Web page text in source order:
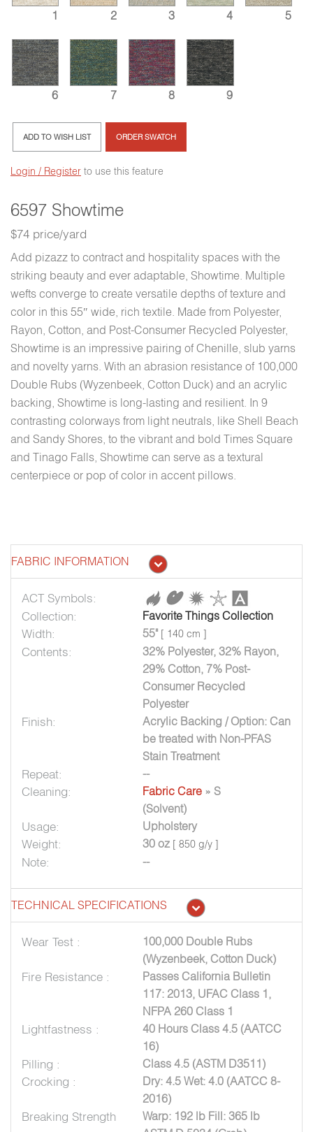
6597 Showtime
$74 price/yard
Add pizazz to contract and hospitality spaces with the
striking beauty and ever adaptable, Showtime. Multiple
wefts converge to create versatile depths of texture and
color in this 55″ wide, rich textile. Made from Polyester,
Rayon, Cotton, and Post-Consumer Recycled Polyester,
Showtime is an impressive pairing of Chenille, slub yarns
and novelty yarns. With an abrasion resistance of 100,000
Double Rubs (Wyzenbeek, Cotton Duck) and an acrylic
backing, Showtime is long-lasting and resilient. In 9
contrasting colorways from light neutrals, like Shell Beach
and Sandy Shores, to the vibrant and bold Times Square
and Tinago Falls, Showtime can serve as a textural
centerpiece or pop of color in accent pillows.
1 2 3 4 5
6 7 8 9
ADD TO WISH LIST ORDER SWATCH
Login / Register to use this feature
FABRIC INFORMATION
ACT Symbols:
Collection:
Favorite Things Collection
Width: 55" [ 140 cm ]
Contents:
32% Polyester, 32% Rayon,
29% Cotton, 7% Post-
Consumer Recycled
Polyester
Finish:
Acrylic Backing / Option: Can
be treated with Non-PFAS
Stain Treatment
Repeat: --
Cleaning: Fabric Care » S
(Solvent)
Usage: Upholstery
Weight: 30 oz [ 850 g/y ]
Note: --
TECHNICAL SPECIFICATIONS
Wear Test :
100,000 Double Rubs
(Wyzenbeek, Cotton Duck)
Fire Resistance :
Passes California Bulletin
117: 2013, UFAC Class 1,
NFPA 260 Class 1
Lightfastness :
40 Hours Class 4.5 (AATCC
16)
Pilling : Class 4.5 (ASTM D3511)
Crocking :
Dry: 4.5 Wet: 4.0 (AATCC 8-
2016)
Breaking Strength
Warp: 192 lb Fill: 365 lb